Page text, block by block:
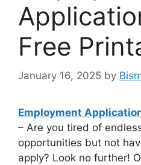
Free
January 16, 2025 by
Employment
– Are you tired of
opportunities but not
apply? Look no further!